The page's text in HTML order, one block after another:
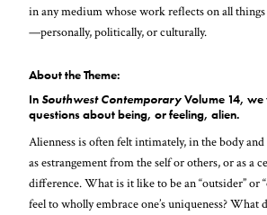
in any medium whose work reflects on all
—personally, politically, or culturally.
About the Theme:
InSouthwest ContemporaryVolume 14,
questions about being, or feeling, alien.
Alienness is often felt intimately, in the body
as estrangement from the self or others, or as a
difference. What is it like to be an “outsider” or
feel to wholly embrace one’s uniqueness? What